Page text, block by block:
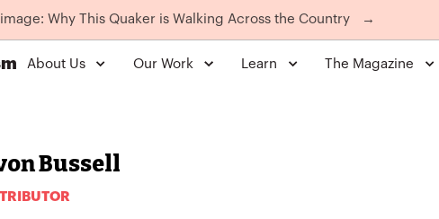
Why This Quaker is Walking Across the Country →
About Us Our Work Learn The Magazine
Bussell